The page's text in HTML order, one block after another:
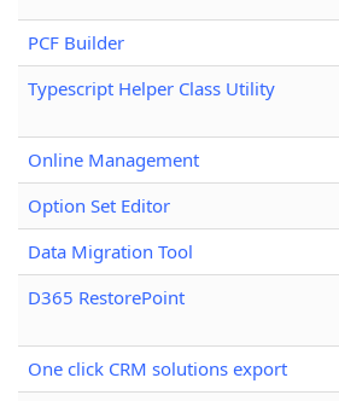
PCF Builder
Typescript Helper Class Utility
Online Management
Option Set Editor
Data Migration Tool
D365 RestorePoint
One click CRM solutions export